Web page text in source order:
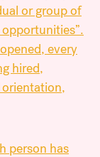
or group of
every
hired,
orientation,
person has